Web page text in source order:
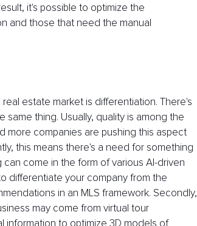
it's possible to optimize the
and those that need the manual
estate market is differentiation. There's
thing. Usually, quality is among the
more companies are pushing this aspect
this means there's a need for something
come in the form of various AI-driven
differentiate your company from the
in an MLS framework. Secondly,
may come from virtual tour
information to optimize 3D models of